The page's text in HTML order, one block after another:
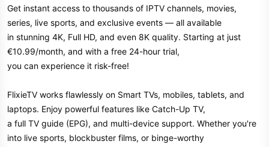
Get instant access to thousands of IPTV channels, movies,
series, live sports, and exclusive events — all available
in stunning 4K, Full HD, and even 8K quality. Starting at just
€10.99/month, and with a free 24-hour trial,
you can experience it risk-free!
FlixieTV works flawlessly on Smart TVs, mobiles, tablets, and
laptops. Enjoy powerful features like Catch-Up TV,
a full TV guide (EPG), and multi-device support. Whether you're
into live sports, blockbuster films, or binge-worthy